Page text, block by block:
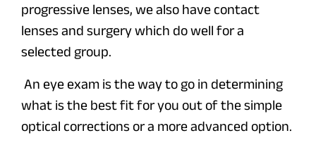
progressive lenses, we also have contact
lenses and surgery which do well for a
selected group.
An eye exam is the way to go in determining
what is the best fit for you out of the simple
optical corrections or a more advanced option.